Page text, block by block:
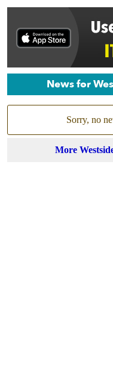
News for
Sorry, no
More